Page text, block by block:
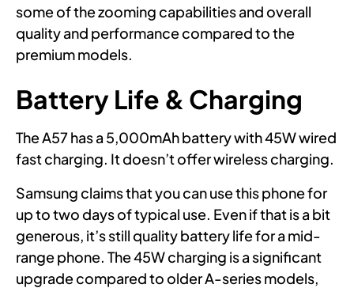
some of the zooming capabilities and overall
quality and performance compared to the
premium models.
Battery Life & Charging
The A57 has a 5,000mAh battery with 45W wired
fast charging. It doesn’t offer wireless charging.
Samsung claims that you can use this phone for
up to two days of typical use. Even if that is a bit
generous, it’s still quality battery life for a mid-
range phone. The 45W charging is a significant
upgrade compared to older A-series models,